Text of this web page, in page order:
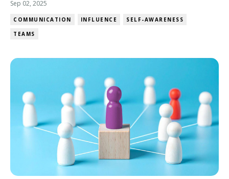
Sep 02, 2025
COMMUNICATION INFLUENCE
SELF-AWARENESS
TEAMS